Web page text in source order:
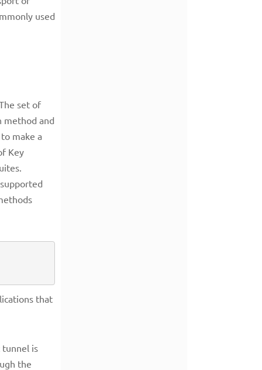
used
set of
method and
make a
Key
that
tunnel is
the